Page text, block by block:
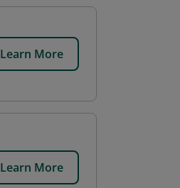
Learn More
Learn More